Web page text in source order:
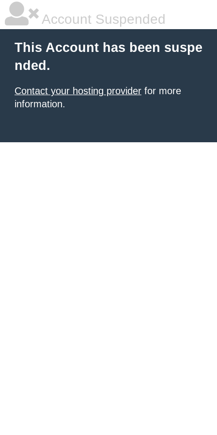
Account Suspended
This Account has been suspe
nded.
Contact your hosting provider for more
information.